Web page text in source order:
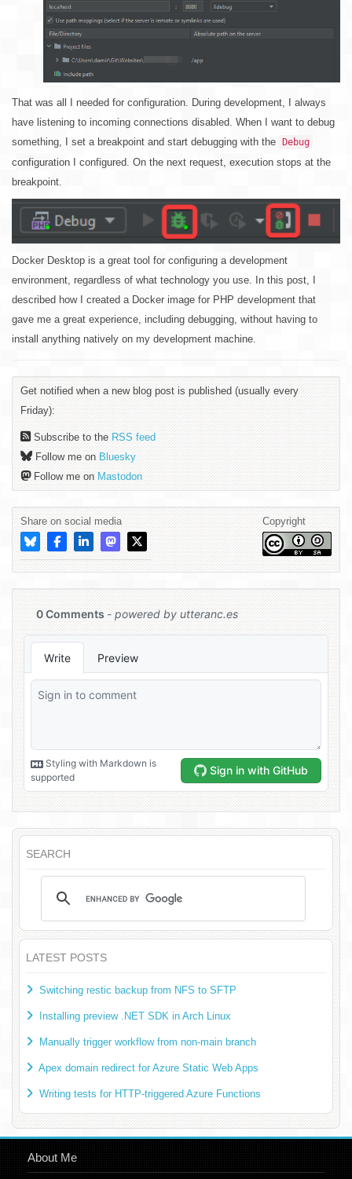
That was all I needed for configuration. During development, I always
have listening to incoming connections disabled. When I want to debug
something, I set a breakpoint and start debugging with the
Debug
configuration I configured. On the next request, execution stops at the
breakpoint.
Docker Desktop is a great tool for configuring a development
environment, regardless of what technology you use. In this post, I
described how I created a Docker image for PHP development that
gave me a great experience, including debugging, without having to
install anything natively on my development machine.
Get notified when a new blog post is published (usually every
Friday):
Subscribe to the RSS feed
Follow me on Bluesky
Follow me on Mastodon
Share on social media Copyright
SEARCH
LATEST POSTS
Switching restic backup from NFS to SFTP
Installing preview .NET SDK in Arch Linux
Manually trigger workflow from non-main branch
Apex domain redirect for Azure Static Web Apps
Writing tests for HTTP-triggered Azure Functions
About Me